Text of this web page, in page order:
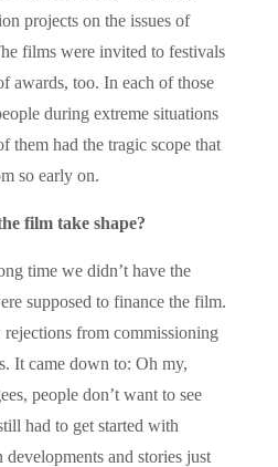
projects on the issues of
films were invited to festivals
awards, too. In each of those
during extreme situations
them had the tragic scope that
so early on.
film take shape?
time we didn’t have the
supposed to finance the film.
from commissioning
It came down to: Oh my,
people don’t want to see
had to get started with
developments and stories just